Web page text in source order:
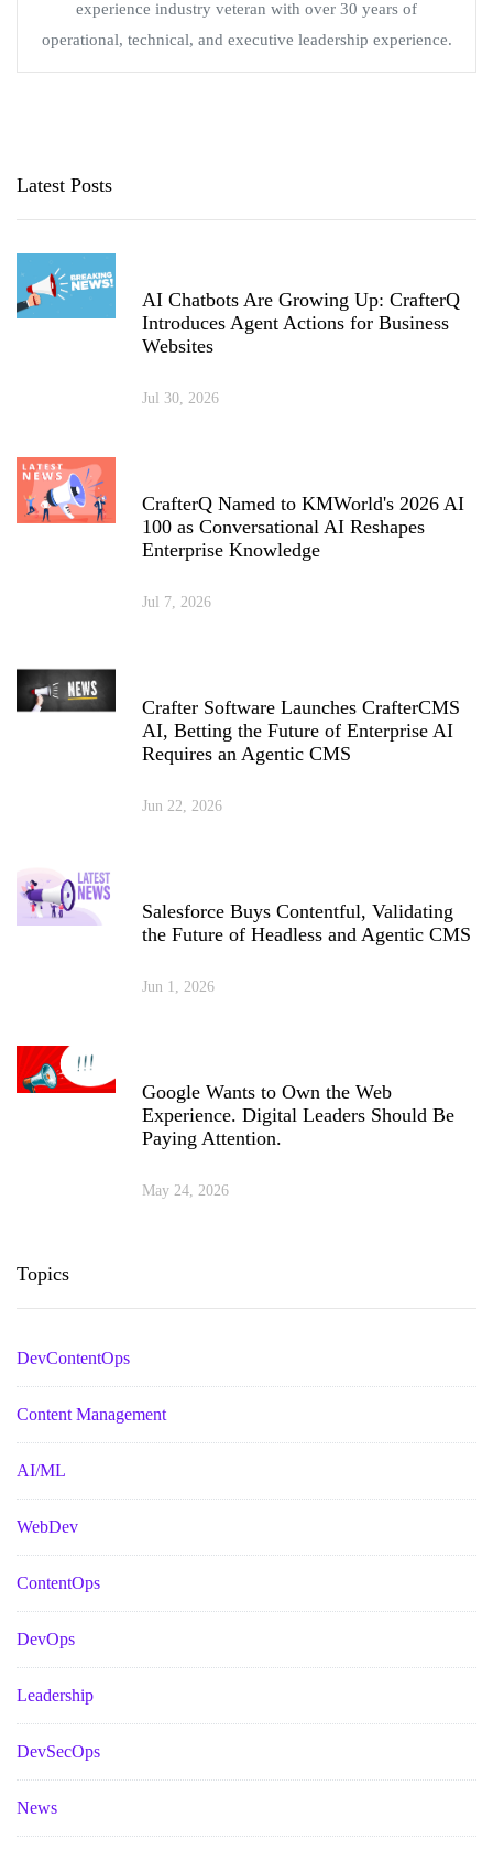
experience industry veteran with over 30 years of
operational, technical, and executive leadership experience.
Latest Posts
AI Chatbots Are Growing Up: CrafterQ
Introduces Agent Actions for Business
Websites
Jul 30, 2026
CrafterQ Named to KMWorld's 2026 AI
100 as Conversational AI Reshapes
Enterprise Knowledge
Jul 7, 2026
Crafter Software Launches CrafterCMS
AI, Betting the Future of Enterprise AI
Requires an Agentic CMS
Jun 22, 2026
Salesforce Buys Contentful, Validating
the Future of Headless and Agentic CMS
Jun 1, 2026
Google Wants to Own the Web
Experience. Digital Leaders Should Be
Paying Attention.
May 24, 2026
Topics
DevContentOps
Content Management
AI/ML
WebDev
ContentOps
DevOps
Leadership
DevSecOps
News